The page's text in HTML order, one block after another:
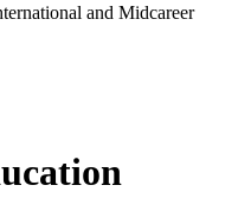
and Midcareer